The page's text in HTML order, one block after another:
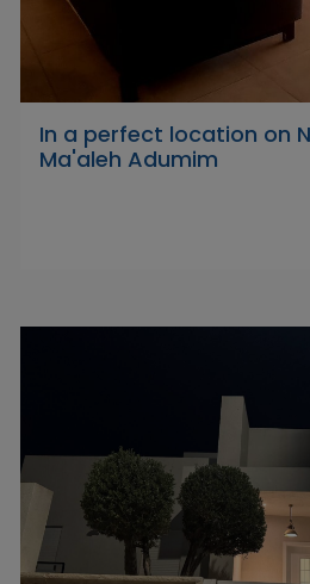
In a perfect location on
Ma'aleh Adumim